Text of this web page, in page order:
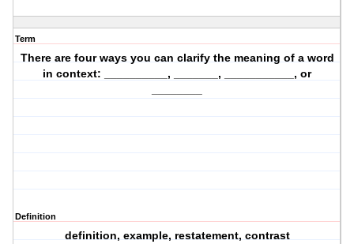
Term
There are four ways you can clarify the meaning of a word
in context: __________, _______, ___________, or
Definition
definition, example, restatement, contrast